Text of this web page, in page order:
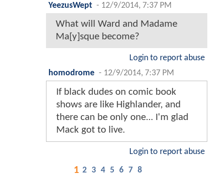
YeezusWept - 12/9/2014, 7:37 PM
What will Ward and Madame
Ma[y]sque become?
Login to report abuse
homodrome - 12/9/2014, 7:37 PM
If black dudes on comic book
shows are like Highlander, and
there can be only one... I'm glad
Mack got to live.
Login to report abuse
1 2 3 4 5 6 7 8